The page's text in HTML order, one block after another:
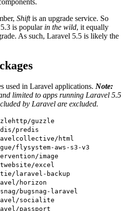
Shiftis an upgrade service. So
is popular in the wild, it equally
As such, Laravel 5.5 is likely the
used in Laravel applications. Note:
limited to apps running Laravel 5.5
by Laravel are excluded.
guzzle
predis
html
flysystem-aws-s3-v3
image
excel
laravel-backup
horizon
bugsnag-laravel
socialite
passport